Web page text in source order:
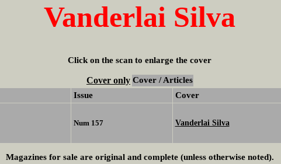
Vanderlai Silva
Click on the scan to enlarge the cover
Cover only Cover / Articles
Issue Cover
Num 157 Vanderlai Silva
Magazines for sale are original and complete (unless otherwise noted).